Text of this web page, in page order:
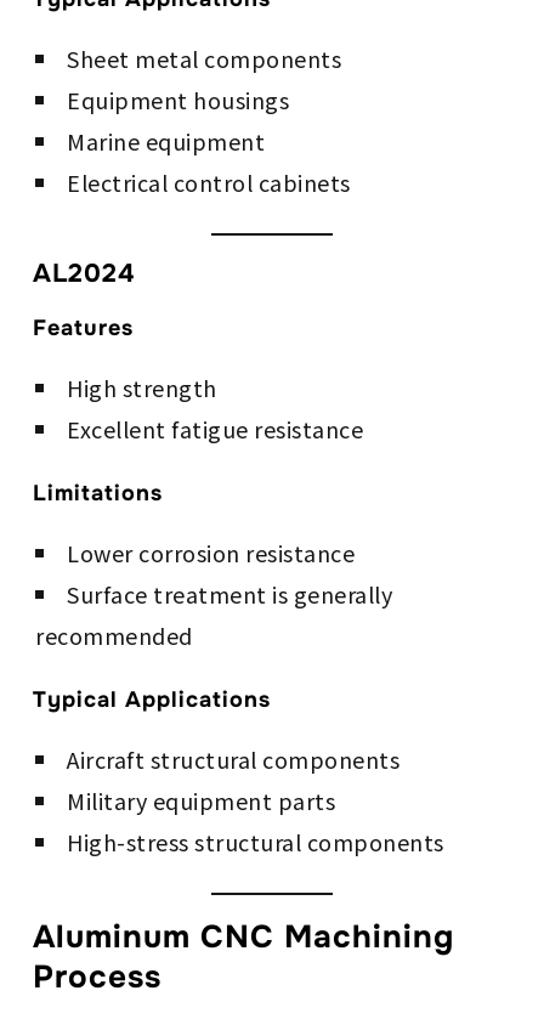
Sheet metal components
Equipment housings
Marine equipment
Electrical control cabinets
AL2024
Features
High strength
Excellent fatigue resistance
Limitations
Lower corrosion resistance
Surface treatment is generally
recommended
Typical Applications
Aircraft structural components
Military equipment parts
High-stress structural components
Aluminum CNC Machining
Process